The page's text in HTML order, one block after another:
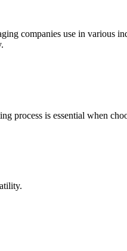
companies use in various
process is essential when